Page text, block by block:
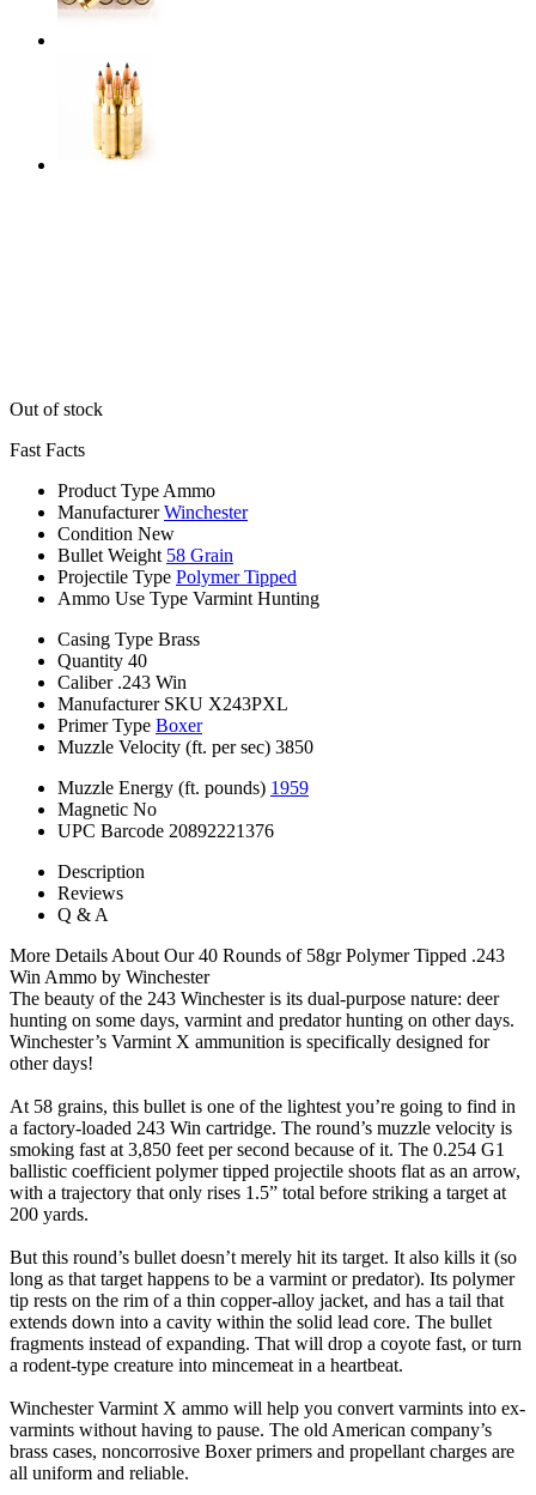
Out of stock
Fast Facts
Product Type Ammo
Manufacturer Winchester
Condition New
Bullet Weight 58 Grain
Projectile Type Polymer Tipped
Ammo Use Type Varmint Hunting
Casing Type Brass
Quantity 40
Caliber .243 Win
Manufacturer SKU X243PXL
Primer Type Boxer
Muzzle Velocity (ft. per sec) 3850
Muzzle Energy (ft. pounds) 1959
Magnetic No
UPC Barcode 20892221376
Description
Reviews
Q & A
More Details About Our 40 Rounds of 58gr Polymer Tipped .243
Win Ammo by Winchester
The beauty of the 243 Winchester is its dual-purpose nature: deer
hunting on some days, varmint and predator hunting on other days.
Winchester’s Varmint X ammunition is specifically designed for
other days!
At 58 grains, this bullet is one of the lightest you’re going to find in
a factory-loaded 243 Win cartridge. The round’s muzzle velocity is
smoking fast at 3,850 feet per second because of it. The 0.254 G1
ballistic coefficient polymer tipped projectile shoots flat as an arrow,
with a trajectory that only rises 1.5” total before striking a target at
200 yards.
But this round’s bullet doesn’t merely hit its target. It also kills it (so
long as that target happens to be a varmint or predator). Its polymer
tip rests on the rim of a thin copper-alloy jacket, and has a tail that
extends down into a cavity within the solid lead core. The bullet
fragments instead of expanding. That will drop a coyote fast, or turn
a rodent-type creature into mincemeat in a heartbeat.
Winchester Varmint X ammo will help you convert varmints into ex-
varmints without having to pause. The old American company’s
brass cases, noncorrosive Boxer primers and propellant charges are
all uniform and reliable.